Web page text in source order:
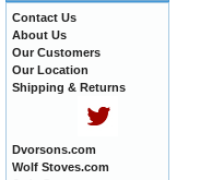
Contact Us
About Us
Our Customers
Our Location
Shipping & Returns
Dvorsons.com
Wolf Stoves.com